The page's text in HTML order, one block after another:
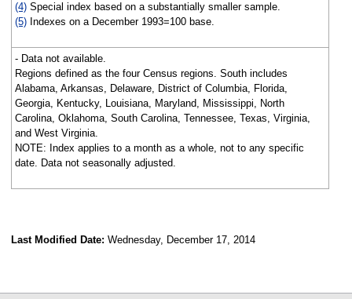
(4)Special index based on a substantially smaller sample.
(5)Indexes on a December 1993=100 base.
- Data not available.
Regions defined as the four Census regions. South includes
Alabama, Arkansas, Delaware, District of Columbia, Florida,
Georgia, Kentucky, Louisiana, Maryland, Mississippi, North
Carolina, Oklahoma, South Carolina, Tennessee, Texas, Virginia,
and West Virginia.
NOTE: Index applies to a month as a whole, not to any specific
date. Data not seasonally adjusted.
Last Modified Date: Wednesday, December 17, 2014